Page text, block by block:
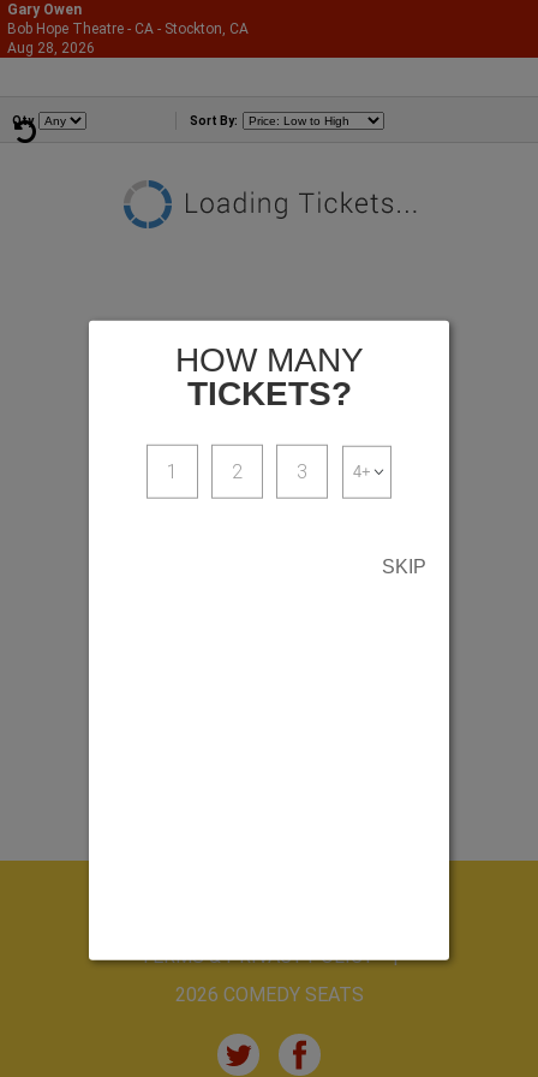
Gary Owen
Bob Hope Theatre - CA - Stockton, CA
Aug 28, 2026
Qty Sort By:
HOW MANY
TICKETS?
1 2 3
SKIP
TERMS & PRIVACY POLICY
2026 COMEDY SEATS